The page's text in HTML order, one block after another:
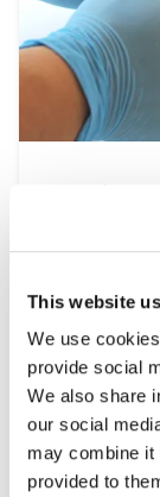
This website
We use
provide social
We also share
our social
may combine it
provided to
spans all
products
skills
wound care
controlled